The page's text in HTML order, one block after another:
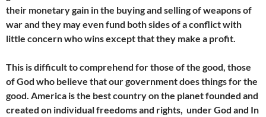
their monetary gain in the buying and selling of weapons of
war and they may even fund both sides of a conflict with
little concern who wins except that they make a profit.
This is difficult to comprehend for those of the good, those
of God who believe that our government does things for the
good. America is the best country on the planet founded and
created on individual freedoms and rights, under God and In